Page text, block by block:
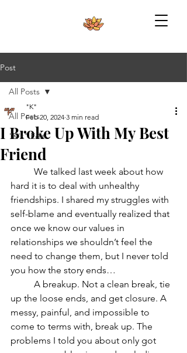
Post
All Posts
"K's" Edit
All Posts
I Broke Up With My Best
Friend
"K"
Feb 20, 2024 3 min read
hard it is to deal with unhealthy
friendships. I shared my struggles with
self-blame and eventually realized that
once we know our values in
relationships we shouldn’t feel the
need to change them, but I never told
up the loose ends, and get closure. A
messy, painful, and impossible to
come to terms with, break up. The
problems I told you about only got